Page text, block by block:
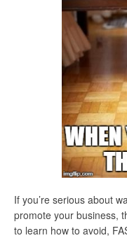
If you’re serious about
promote your business,
to learn how to avoid,